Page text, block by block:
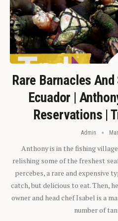
Rare Barnacles
Ecuador |
Reservations |
Admin
Anthony is in the fishing
relishing some of the freshest
percebes, a rare and expensive
catch, but delicious to eat. Then,
owner and head chef Isabel is a
number of